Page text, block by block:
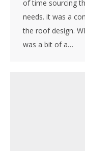
of time sourcing
needs. it was a
the roof design.
was a bit of a…